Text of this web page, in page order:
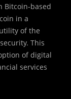
Bitcoin-based
in a
of the
This
of digital
services